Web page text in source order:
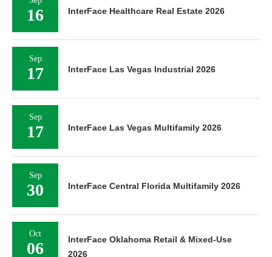
16 InterFace Healthcare Real Estate 2026
Sep
17 InterFace Las Vegas Industrial 2026
Sep
17 InterFace Las Vegas Multifamily 2026
Sep
30 InterFace Central Florida Multifamily 2026
Oct
06
InterFace Oklahoma Retail & Mixed-Use
2026